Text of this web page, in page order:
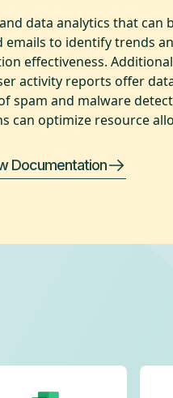
data analytics that
emails to identify trends
effectiveness.
activity reports offer
spam and malware
can optimize resource
Documentation